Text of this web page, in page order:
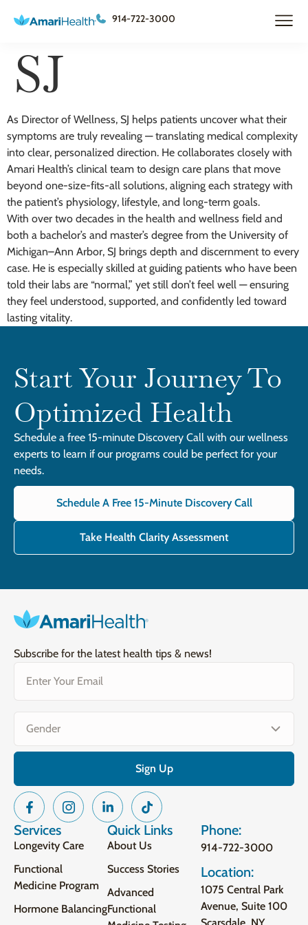
914-722-3000
SJ
As Director of Wellness, SJ helps patients uncover what their
symptoms are truly revealing — translating medical complexity
into clear, personalized direction. He collaborates closely with
Amari Health’s clinical team to design care plans that move
beyond one-size-fits-all solutions, aligning each strategy with
the patient’s physiology, lifestyle, and long-term goals.
With over two decades in the health and wellness field and
both a bachelor’s and master’s degree from the University of
Michigan–Ann Arbor, SJ brings depth and discernment to every
case. He is especially skilled at guiding patients who have been
told their labs are “normal,” yet still don’t feel well — ensuring
they feel understood, supported, and confidently led toward
lasting vitality.
Start Your Journey To
Optimized Health
Schedule a free 15-minute Discovery Call with our wellness
experts to learn if our programs could be perfect for your
needs.
Schedule A Free 15-Minute Discovery Call
Take Health Clarity Assessment
Subscribe for the latest health tips & news!
(Required)
(Required)
Services
Longevity Care
Functional
Medicine Program
Hormone Balancing
Quick Links
About Us
Success Stories
Advanced
Functional
Phone:
914-722-3000
Location:
1075 Central Park
Avenue, Suite 100